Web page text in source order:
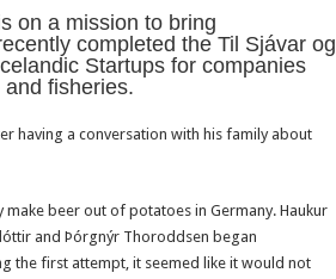
on a mission to bring
completed the Til Sjávar og
Startups for companies
fisheries.
having a conversation with his family about
beer out of potatoes in Germany. Haukur
and Þórgnýr Thoroddsen began
the first attempt, it seemed like it would not